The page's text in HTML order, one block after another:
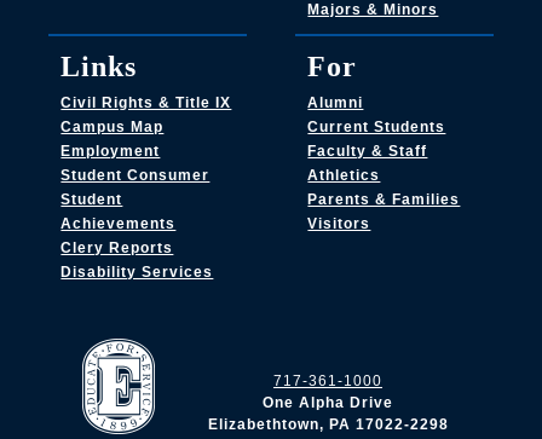
717-361-1000
One Alpha Drive
Elizabethtown, PA 17022-2298
Majors & Minors
Links
Civil Rights & Title IX
Campus Map
Employment
Student Consumer
Student
Achievements
Clery Reports
Disability Services
For
Alumni
Current Students
Faculty & Staff
Athletics
Parents & Families
Visitors